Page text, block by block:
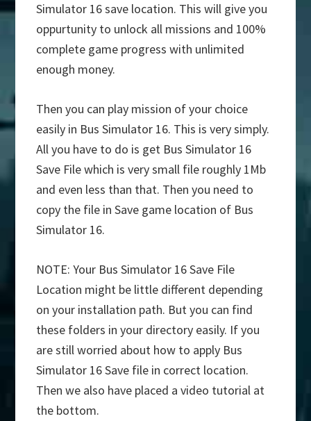
Simulator 16 save location. This will give you
oppurtunity to unlock all missions and 100%
complete game progress with unlimited
enough money.
Then you can play mission of your choice
easily in Bus Simulator 16. This is very simply.
All you have to do is get Bus Simulator 16
Save File which is very small file roughly 1Mb
and even less than that. Then you need to
copy the file in Save game location of Bus
Simulator 16.
NOTE: Your Bus Simulator 16 Save File
Location might be little different depending
on your installation path. But you can find
these folders in your directory easily. If you
are still worried about how to apply Bus
Simulator 16 Save file in correct location.
Then we also have placed a video tutorial at
the bottom.